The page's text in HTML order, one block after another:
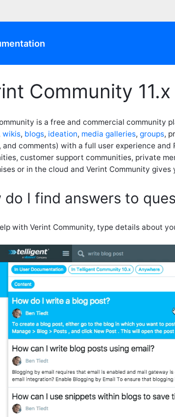
Community
is a free and commercial community
wikis, blogs, ideation, media galleries, groups,
and comments) with a full user experience
customer support communities, private
or in the cloud and Verint Community
do I find answers to
with Verint Community, type details about